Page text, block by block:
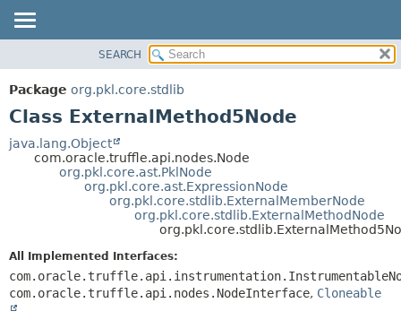
PACKAGE
CLASS
DEPRECATED
METHOD
DETAIL:
FIELD
CONSTR
SEARCH
Package org.pkl.core.stdlib
Class ExternalMethod5Node
java.lang.Object
com.oracle.truffle.api.nodes.Node
org.pkl.core.ast.PklNode
org.pkl.core.ast.ExpressionNode
org.pkl.core.stdlib.ExternalMemberNode
org.pkl.core.stdlib.ExternalMethodNode
All Implemented Interfaces:
com.oracle.truffle.api.nodes.NodeInterface, Cloneable